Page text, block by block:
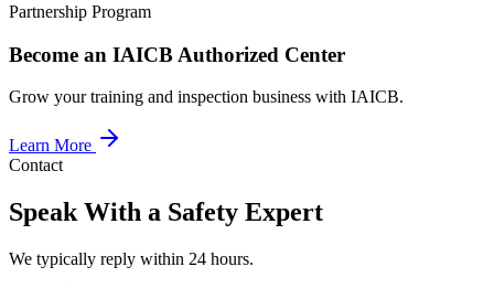
Partnership Program
Become an IAICB Authorized Center
Grow your training and inspection business with IAICB.
Learn More
Contact
Speak With a Safety Expert
We typically reply within 24 hours.